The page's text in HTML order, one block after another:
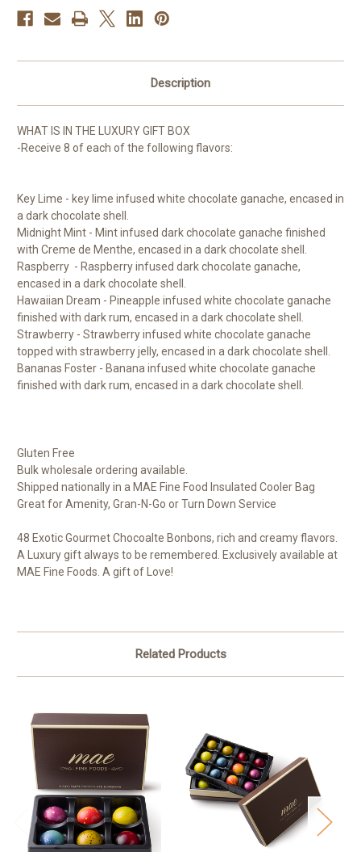
Description
WHAT IS IN THE LUXURY GIFT BOX
-Receive 8 of each of the following flavors:
Key Lime - key lime infused white chocolate ganache, encased in
a dark chocolate shell.
Midnight Mint - Mint infused dark chocolate ganache finished
with Creme de Menthe, encased in a dark chocolate shell.
Raspberry - Raspberry infused dark chocolate ganache,
encased in a dark chocolate shell.
Hawaiian Dream - Pineapple infused white chocolate ganache
finished with dark rum, encased in a dark chocolate shell.
Strawberry - Strawberry infused white chocolate ganache
topped with strawberry jelly, encased in a dark chocolate shell.
Bananas Foster - Banana infused white chocolate ganache
finished with dark rum, encased in a dark chocolate shell.
Gluten Free
Bulk wholesale ordering available.
Shipped nationally in a MAE Fine Food Insulated Cooler Bag
Great for Amenity, Gran-N-Go or Turn Down Service
48 Exotic Gourmet Chocoalte Bonbons, rich and creamy flavors.
A Luxury gift always to be remembered. Exclusively available at
MAE Fine Foods. A gift of Love!
Related Products